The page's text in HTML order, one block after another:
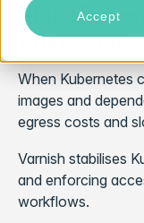
Accept
Make
Predictable.
When Kubernetes
images and
egress costs and
Varnish stabilises
and enforcing
workflows.